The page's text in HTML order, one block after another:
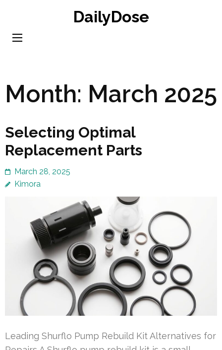
content
DailyDose
Month: March 2025
Selecting Optimal
Replacement Parts
March 28, 2025
Kimora
Leading Shurflo Pump Rebuild Kit Alternatives for